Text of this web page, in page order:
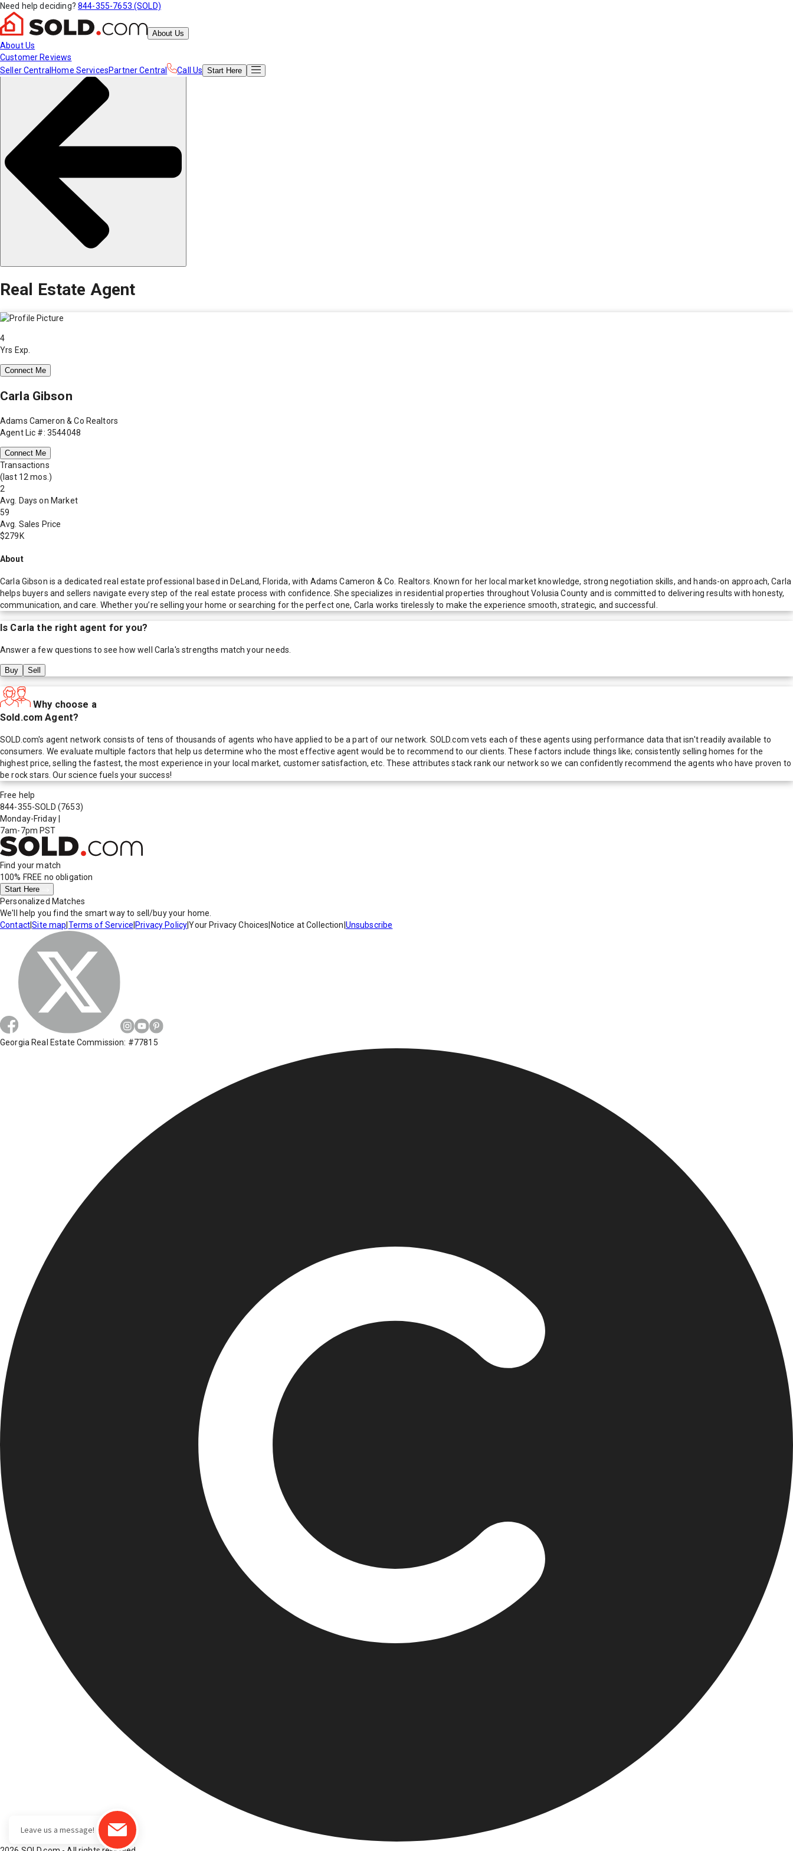
Need help deciding? 844-355-7653 (SOLD)
About Us
About Us
Customer Reviews
Seller Central Home ServicesPartner Central Call Us Start Here
Real Estate Agent
4
Yrs Exp.
Connect Me
Carla Gibson
Adams Cameron & Co Realtors
Agent Lic #: 3544048
Connect Me
Transactions
(last 12 mos.)
2
Avg. Days on Market
59
Avg. Sales Price
$279K
About
Carla Gibson is a dedicated real estate professional based in DeLand, Florida, with Adams Cameron & Co. Realtors. Known for her local market knowledge, strong negotiation skills, and hands-on approach, Carla
helps buyers and sellers navigate every step of the real estate process with confidence. She specializes in residential properties throughout Volusia County and is committed to delivering results with honesty,
communication, and care. Whether you’re selling your home or searching for the perfect one, Carla works tirelessly to make the experience smooth, strategic, and successful.
Is Carla the right agent for you?
Answer a few questions to see how well Carla's strengths match your needs.
Buy Sell
Why choose a
Sold.com Agent?
SOLD.com's agent network consists of tens of thousands of agents who have applied to be a part of our network. SOLD.com vets each of these agents using performance data that isn't readily available to
consumers. We evaluate multiple factors that help us determine who the most effective agent would be to recommend to our clients. These factors include things like; consistently selling homes for the
highest price, selling the fastest, the most experience in your local market, customer satisfaction, etc. These attributes stack rank our network so we can confidently recommend the agents who have proven to
be rock stars. Our science fuels your success!
Free help
844-355-SOLD (7653)
Monday-Friday
7am-7pm PST
Find your match
100% FREE no obligation
Start Here
Personalized Matches
We'll help you find the smart way to sell/buy your home.
Contact|Site map Terms of Service Privacy Policy|Your Privacy Choices Notice at Collection Unsubscribe
Georgia Real Estate Commission: #77815